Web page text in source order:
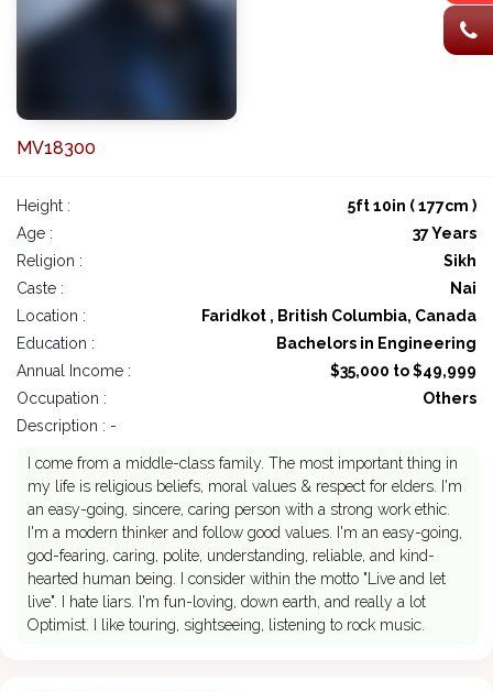
MV18300
Height :
5ft 10in ( 177cm )
Age :
37 Years
Religion :
Sikh
Caste :
Nai
Location :
Faridkot , British Columbia, Canada
Education :
Bachelors in Engineering
Annual Income :
$35,000 to $49,999
Occupation :
Others
Description : -
I come from a middle-class family. The most important thing in
my life is religious beliefs, moral values & respect for elders. I'm
an easy-going, sincere, caring person with a strong work ethic.
I'm a modern thinker and follow good values. I'm an easy-going,
god-fearing, caring, polite, understanding, reliable, and kind-
hearted human being. I consider within the motto "Live and let
live". I hate liars. I'm fun-loving, down earth, and really a lot
Optimist. I like touring, sightseeing, listening to rock music.